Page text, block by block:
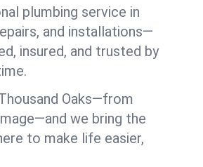
plumbing service in
and installations—
insured, and trusted by
Oaks—from
we bring the
to make life easier,